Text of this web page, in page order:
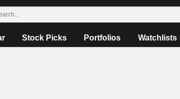
Stock Picks Portfolios Watchlists